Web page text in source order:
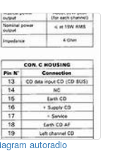
autoradio